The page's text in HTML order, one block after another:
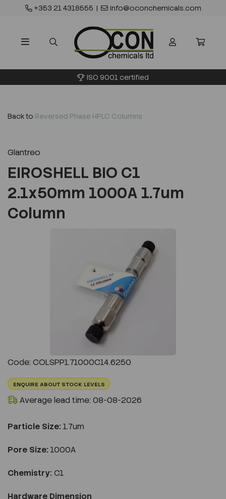
+353 21 4318555 | info@oconchemicals.com
ISO 9001 certified
Back to Reversed Phase HPLC Columns
Glantreo
EIROSHELL BIO C1
2.1x50mm 1000A 1.7um
Column
Code: COLSPP1.71000C14.6250
ENQUIRE ABOUT STOCK LEVELS
Average lead time: 08-08-2026
Particle Size: 1.7um
Pore Size: 1000A
Chemistry: C1
Hardware Dimension